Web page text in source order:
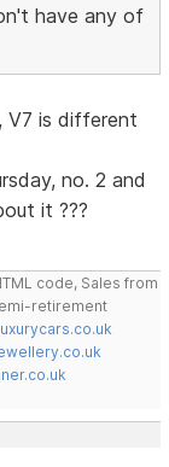
have any of
V7 is different
no. 2 and
it ???
code, Sales from
retirement